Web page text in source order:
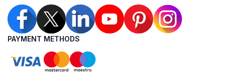
PAYMENT METHODS